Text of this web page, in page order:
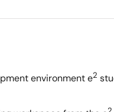
environment e2